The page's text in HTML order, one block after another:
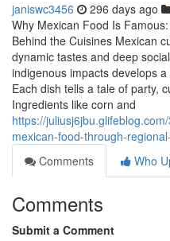
janiswc3456 296 days ago
Why Mexican Food Is
Behind the Cuisines Mexican
dynamic tastes and deep
indigenous impacts develops
Each dish tells a tale of party,
Ingredients like corn and
https://
mexican-food-through-
Comments
Who
Comments
Submit a Comment